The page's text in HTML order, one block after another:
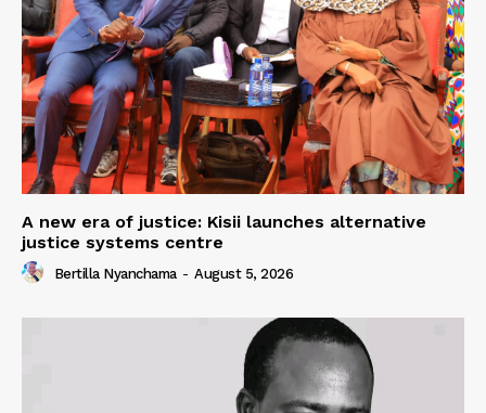
A new era of justice: Kisii launches alternative
justice systems centre
Bertilla Nyanchama - August 5, 2026